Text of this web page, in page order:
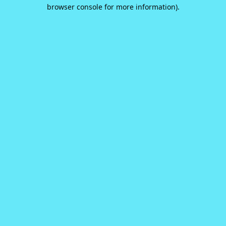
browser console for more information).